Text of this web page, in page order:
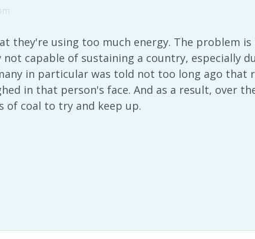
they're using too much energy. The problem
not capable of sustaining a country, especially
in particular was told not too long ago that
in that person's face. And as a result, over
of coal to try and keep up.